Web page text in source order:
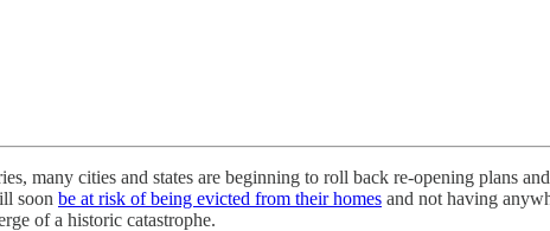
many cities and states are beginning to roll back re-opening plans
soon be at risk of being evicted from their homes and not having
of a historic catastrophe.